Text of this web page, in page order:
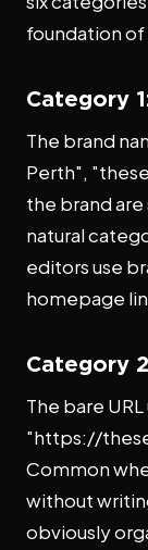
foundation of
Category
The brand
Perth",
the brand
natural
editors use
homepage
Category
The bare
"https://
Common
without
obviously